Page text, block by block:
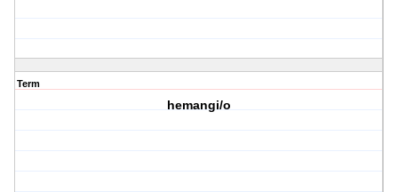
Term
hemangi/o